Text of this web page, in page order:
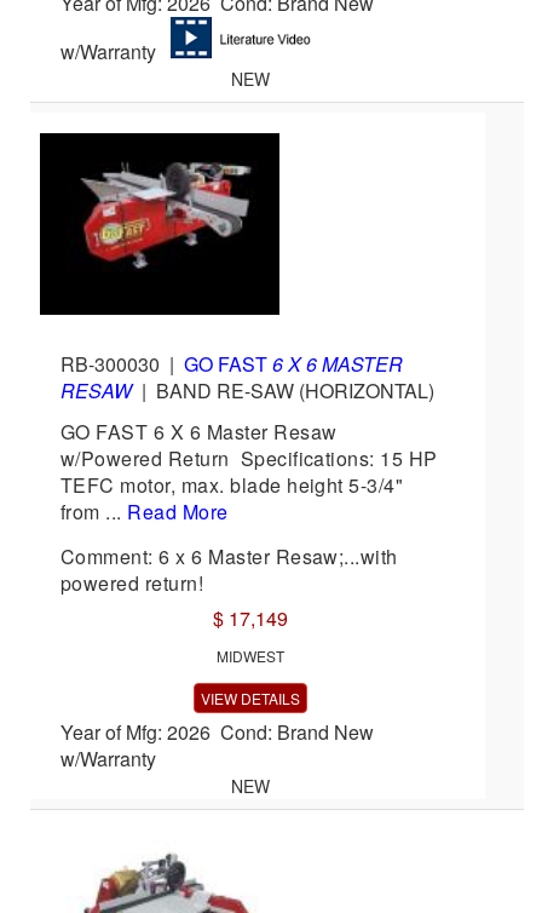
w/Warranty
NEW
RB-300030 | GO FAST6 X 6 MASTER
RESAW| BAND RE-SAW (HORIZONTAL)
GO FAST 6 X 6 Master Resaw
w/Powered Return Specifications: 15 HP
TEFC motor, max. blade height 5-3/4"
from ... Read More
Comment: 6 x 6 Master Resaw;...with
powered return!
$ 17,149
MIDWEST
VIEW DETAILS
Year of Mfg: 2026 Cond: Brand New
w/Warranty
NEW